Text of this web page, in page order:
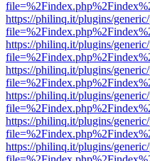
https://philinq.it/plugins/
https://philinq.it/plugins/
https://philinq.it/plugins/
https://philinq.it/plugins/
https://philinq.it/plugins/
https://philinq.it/plugins/